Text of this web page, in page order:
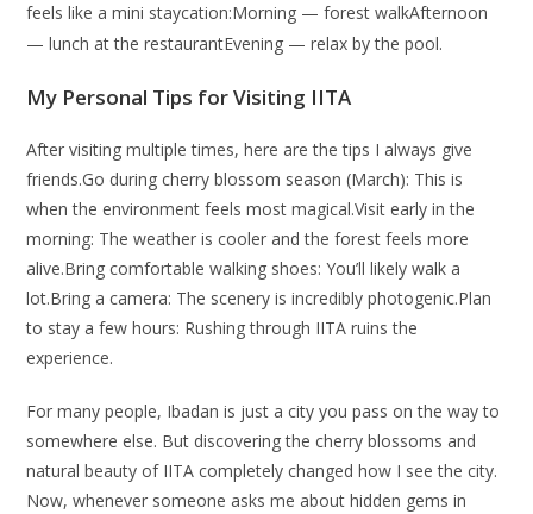
feels like a mini staycation:Morning — forest walkAfternoon
— lunch at the restaurantEvening — relax by the pool.
My Personal Tips for Visiting IITA
After visiting multiple times, here are the tips I always give
friends.Go during cherry blossom season (March): This is
when the environment feels most magical.Visit early in the
morning: The weather is cooler and the forest feels more
alive.Bring comfortable walking shoes: You’ll likely walk a
lot.Bring a camera: The scenery is incredibly photogenic.Plan
to stay a few hours: Rushing through IITA ruins the
experience.
For many people, Ibadan is just a city you pass on the way to
somewhere else. But discovering the cherry blossoms and
natural beauty of IITA completely changed how I see the city.
Now, whenever someone asks me about hidden gems in